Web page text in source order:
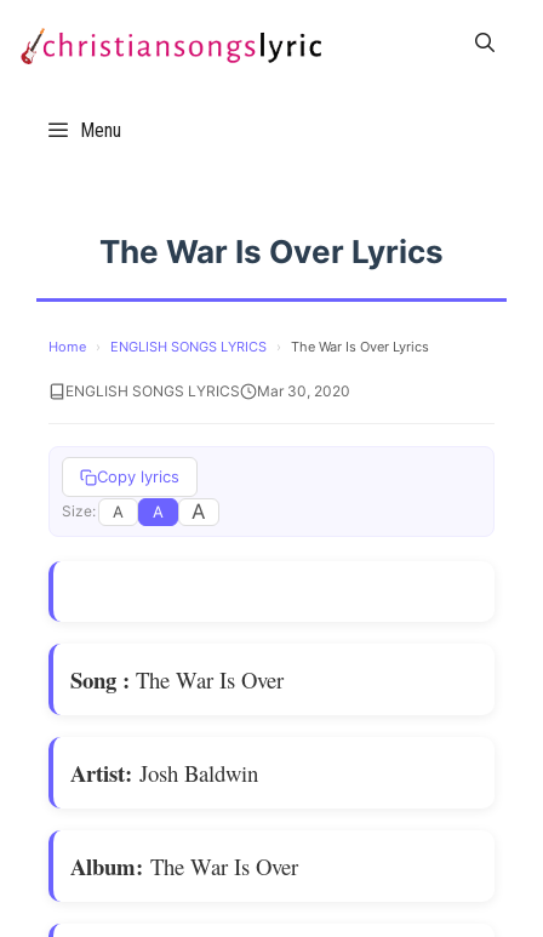
Menu
The War Is Over Lyrics
Home › ENGLISH SONGS LYRICS › The War Is Over Lyrics
ENGLISH SONGS LYRICS Mar 30, 2020
Copy lyrics
Size: A A A
Song : The War Is Over
Artist: Josh Baldwin
Album: The War Is Over